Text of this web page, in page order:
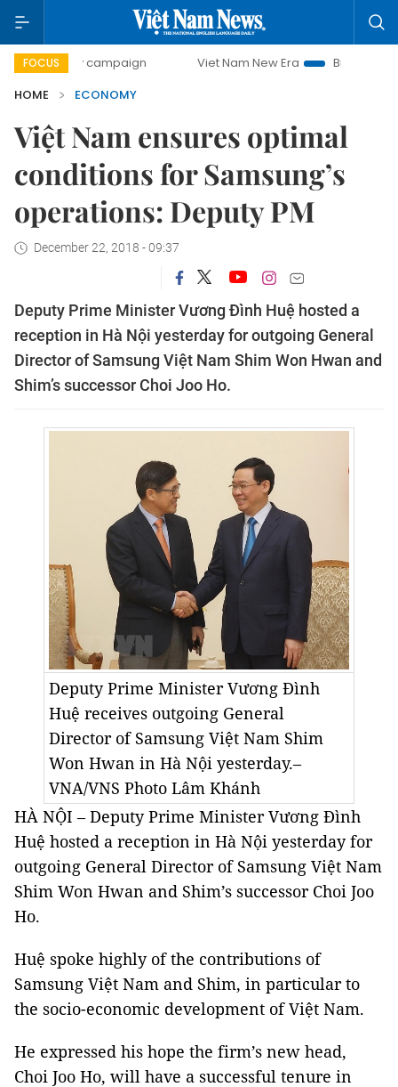
FOCUS
campaign Viet Nam New Era
Bringing Resolutions
HOME
ECONOMY
Việt Nam ensures optimal
conditions for Samsung’s
operations: Deputy PM
December 22, 2018 - 09:37
Deputy Prime Minister Vương Đình Huệ hosted a
reception in Hà Nội yesterday for outgoing General
Director of Samsung Việt Nam Shim Won Hwan and
Shim’s successor Choi Joo Ho.
Deputy Prime Minister Vương Đình
Huệ receives outgoing General
Director of Samsung Việt Nam Shim
Won Hwan in Hà Nội yesterday.–
VNA/VNS Photo Lâm Khánh
HÀ NỘI – Deputy Prime Minister Vương Đình
Huệ hosted a reception in Hà Nội yesterday for
outgoing General Director of Samsung Việt Nam
Shim Won Hwan and Shim’s successor Choi Joo
Ho.
Huệ spoke highly of the contributions of
Samsung Việt Nam and Shim, in particular to
the socio-economic development of Việt Nam.
He expressed his hope the firm’s new head,
Choi Joo Ho, will have a successful tenure in